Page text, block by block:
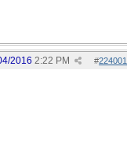
#224001
2016 2:22 PM